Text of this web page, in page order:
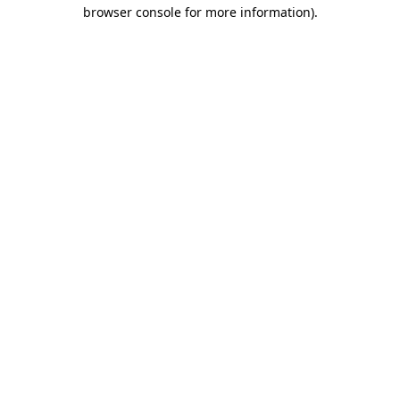
browser console for more information).